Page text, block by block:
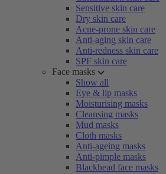
Sensitive skin care
Dry skin care
Acne-prone skin care
Anti-aging skin care
Anti-redness skin care
SPF skin care
Face masks
Show all
Eye & lip masks
Moisturising masks
Cleansing masks
Mud masks
Cloth masks
Anti-ageing masks
Anti-pimple masks
Blackhead face masks